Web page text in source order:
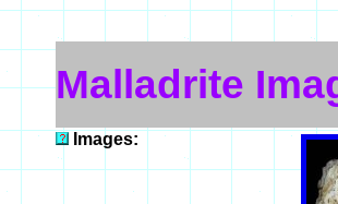
Malladrite
Images: